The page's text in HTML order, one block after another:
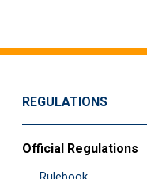
REGULATIONS
Official Regulations